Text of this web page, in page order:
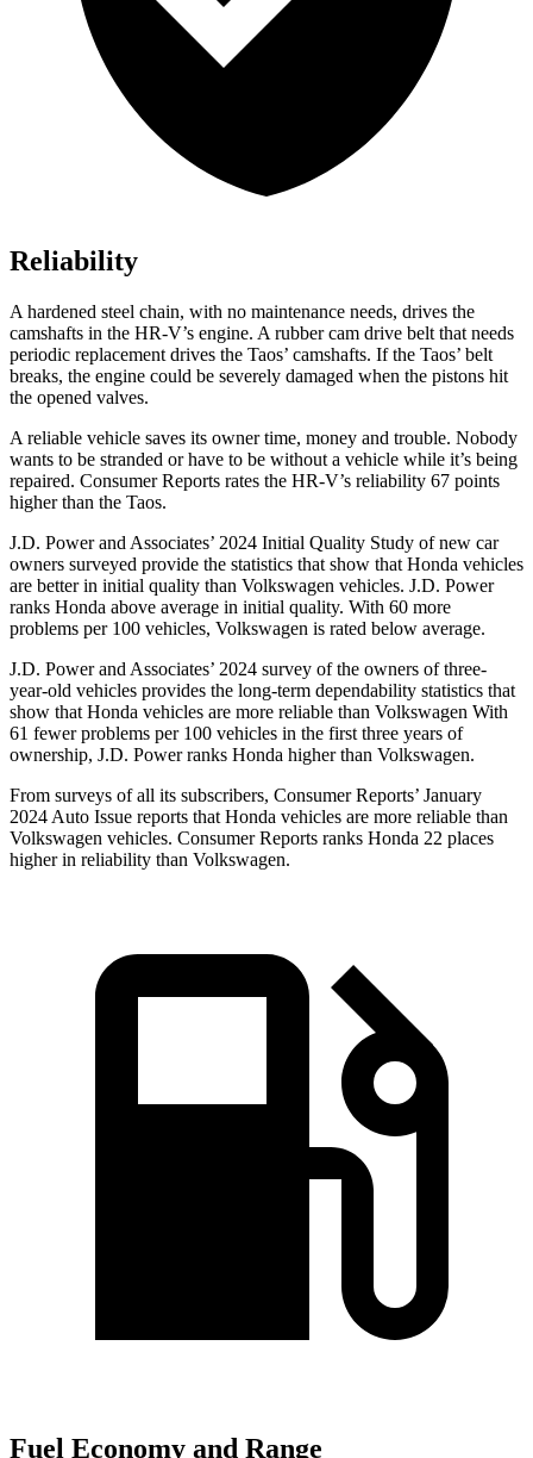
Reliability
A hardened steel chain, with no maintenance needs, drives the
camshafts in the HR-V’s engine. A rubber cam drive belt that needs
periodic replacement drives the Taos’ camshafts. If the Taos’ belt
breaks, the engine could be severely damaged when the pistons hit
the opened valves.
A reliable vehicle saves its owner time, money and trouble. Nobody
wants to be stranded or have to be without a vehicle while it’s being
repaired. Consumer Reports rates the HR-V’s reliability 67 points
higher than the Taos.
J.D. Power and Associates’ 2024 Initial Quality Study of new car
owners surveyed provide the statistics that show that Honda vehicles
are better in initial quality than Volkswagen vehicles. J.D. Power
ranks Honda above average in initial quality. With 60 more
problems per 100 vehicles, Volkswagen is rated below average.
J.D. Power and Associates’ 2024 survey of the owners of three-
year-old vehicles provides the long-term dependability statistics that
show that Honda vehicles are more reliable than Volkswagen With
61 fewer problems per 100 vehicles in the first three years of
ownership, J.D. Power ranks Honda higher than Volkswagen.
From surveys of all its subscribers, Consumer Reports’ January
2024 Auto Issue reports that Honda vehicles are more reliable than
Volkswagen vehicles. Consumer Reports ranks Honda 22 places
higher in reliability than Volkswagen.
Fuel Economy and Range